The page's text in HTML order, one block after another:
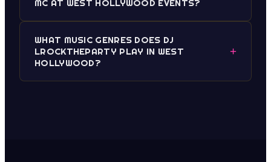
MC AT WEST HOLLYWOOD EVENTS?
WHAT MUSIC GENRES DOES DJ
LROCKTHEPARTY PLAY IN WEST
HOLLYWOOD?
+